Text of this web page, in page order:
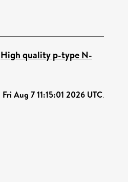
High quality p-type N-
Fri Aug 7 11:15:01 2026 UTC.